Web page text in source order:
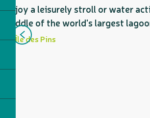
Enjoy a leisurely stroll or water
middle of the world's largest
Île des Pins